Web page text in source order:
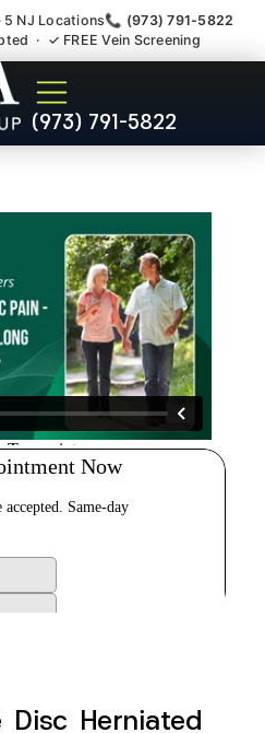
NJ Locations📞 (973) 791-5822
· ✓ FREE Vein Screening
(973) 791-5822
Herniated
Specialist
Disc Herniated